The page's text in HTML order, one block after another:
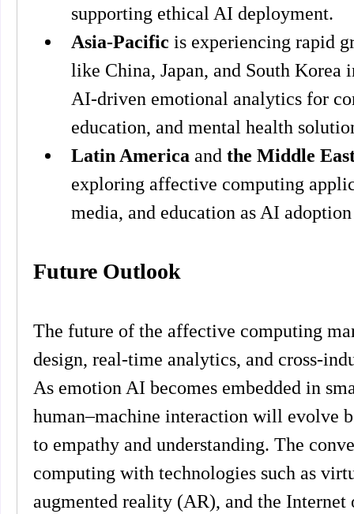
supporting ethical AI deployment.
Asia-Pacific is experiencing rapid
like China, Japan, and South Korea
AI-driven emotional analytics for
education, and mental health
Latin America and the Middle
exploring affective computing
media, and education as AI
Future Outlook
The future of the affective computing
design, real-time analytics, and cross-
As emotion AI becomes embedded in
human–machine interaction will evolve
to empathy and understanding. The
computing with technologies such as
augmented reality (AR), and the